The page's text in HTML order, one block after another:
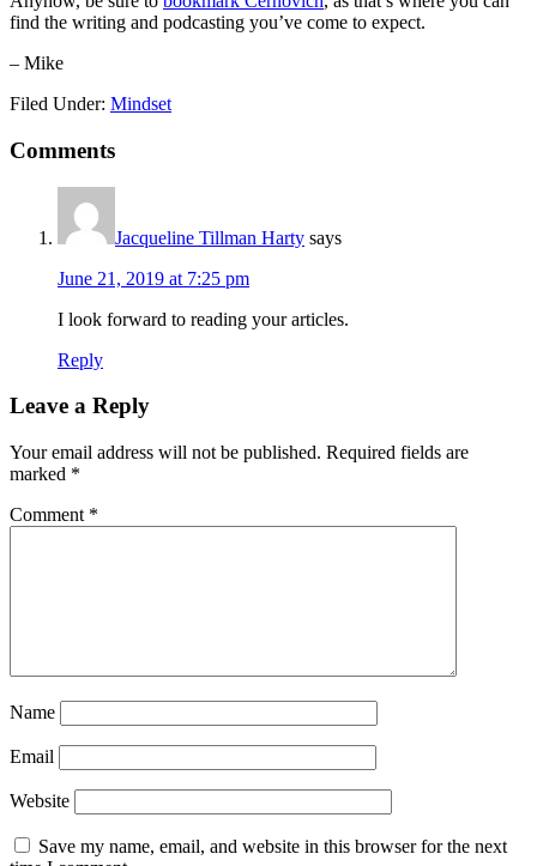
find the writing and podcasting you’ve come to expect.
– Mike
Filed Under: Mindset
Reader
Interactions
Comments
Jacqueline Tillman Harty says
June 21, 2019 at 7:25 pm
I look forward to reading your articles.
Reply
Leave a Reply
Your email address will not be published. Required fields are
marked *
Comment *
Name
Email
Website
Save my name, email, and website in this browser for the next